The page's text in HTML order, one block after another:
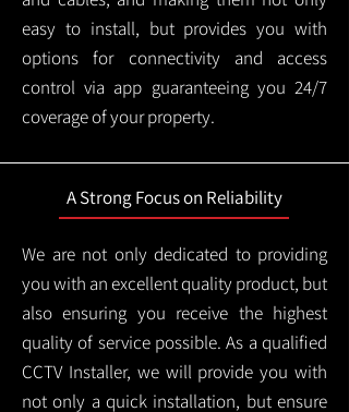
easy to install, but provides you with
options for connectivity and access
control via app guaranteeing you 24/7
coverage of your property.
A Strong Focus on Reliability
We are not only dedicated to providing
you with an excellent quality product, but
also ensuring you receive the highest
quality of service possible. As a qualified
CCTV Installer, we will provide you with
not only a quick installation, but ensure